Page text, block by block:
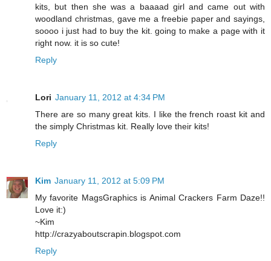
kits, but then she was a baaaad girl and came out with
woodland christmas, gave me a freebie paper and sayings,
soooo i just had to buy the kit. going to make a page with it
right now. it is so cute!
Reply
Lori January 11, 2012 at 4:34 PM
There are so many great kits. I like the french roast kit and
the simply Christmas kit. Really love their kits!
Reply
Kim January 11, 2012 at 5:09 PM
My favorite MagsGraphics is Animal Crackers Farm Daze!!
Love it:)
~Kim
http://crazyaboutscrapin.blogspot.com
Reply